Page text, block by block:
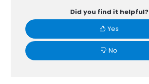
Did you find it helpful?
Yes
No